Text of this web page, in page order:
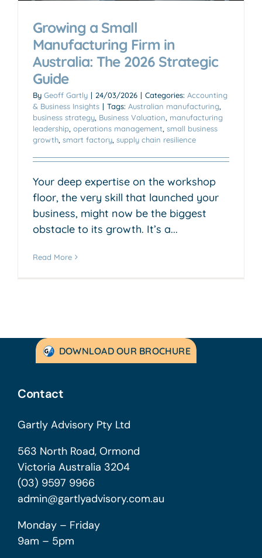
Growing a Small
Manufacturing Firm in
Australia: The 2026 Strategic
Guide
By Geoff Gartly | 24/03/2026 | Categories: Accounting
& Business Insights | Tags: Australian manufacturing
business strategy Business Valuation manufacturing
leadership operations management small business
growth smart factory supply chain resilience
Your deep expertise on the workshop
floor, the very skill that launched your
business, might now be the biggest
obstacle to its growth. It’s a...
Read More
DOWNLOAD OUR BROCHURE
Contact
Gartly Advisory Pty Ltd
563 North Road, Ormond
Victoria Australia 3204
(03) 9597 9966
admin@gartlyadvisory.com.au
Monday – Friday
9am – 5pm